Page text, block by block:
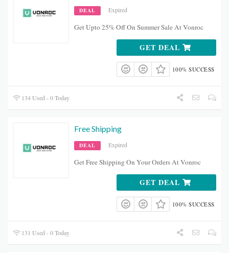
DEAL Expired
Get Upto 25% Off On Summer Sale At Vonroc
GET DEAL
100% SUCCESS
134 Used - 0 Today
Free Shipping
DEAL Expired
Get Free Shipping On Your Orders At Vonroc
GET DEAL
100% SUCCESS
131 Used - 0 Today